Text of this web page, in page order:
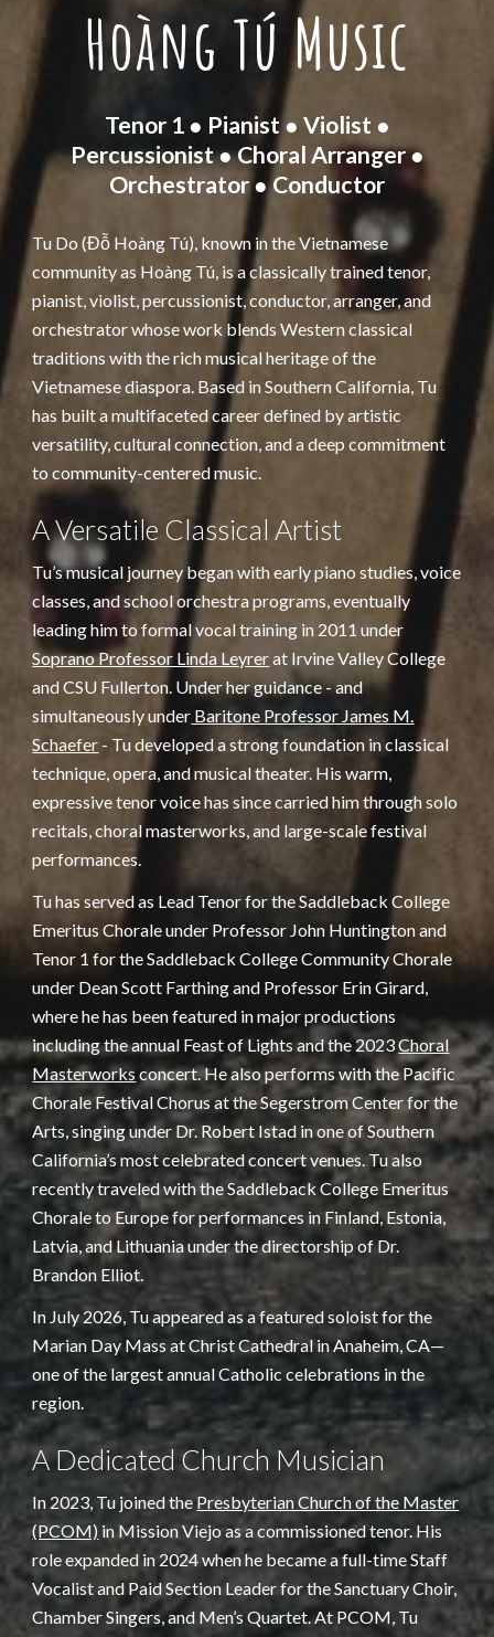
Hoàng Tú Music
Tenor 1 ● Pianist ● Violist ●
Percussionist ● Choral Arranger ●
Orchestrator ● Conductor
Tu Do (Đỗ Hoàng Tú), known in the Vietnamese
community as Hoàng Tú, is a classically trained tenor,
pianist, violist, percussionist, conductor, arranger, and
orchestrator whose work blends Western classical
traditions with the rich musical heritage of the
Vietnamese diaspora. Based in Southern California, Tu
has built a multifaceted career defined by artistic
versatility, cultural connection, and a deep commitment
to community-centered music.
A Versatile Classical Artist
Tu’s musical journey began with early piano studies, voice
classes, and school orchestra programs, eventually
leading him to formal vocal training in 2011 under
Soprano Professor Linda Leyrerat Irvine Valley College
and CSU Fullerton. Under her guidance - and
simultaneously under Baritone Professor James M.
Schaefer - Tu developed a strong foundation in classical
technique, opera, and musical theater. His warm,
expressive tenor voice has since carried him through solo
recitals, choral masterworks, and large-scale festival
performances.
Tu has served as Lead Tenor for the Saddleback College
Emeritus Chorale under Professor John Huntington and
Tenor 1 for the Saddleback College Community Chorale
under Dean Scott Farthing and Professor Erin Girard,
where he has been featured in major productions
including the annual Feast of Lights and the 2023Choral
Masterworks concert. He also performs with the Pacific
Chorale Festival Chorus at the Segerstrom Center for the
Arts, singing under Dr. Robert Istad in one of Southern
California’s most celebrated concert venues. Tu also
recently traveled with the Saddleback College Emeritus
Chorale to Europe for performances in Finland, Estonia,
Latvia, and Lithuania under the directorship of Dr.
Brandon Elliot.
In July 2026, Tu appeared as a featured soloist for the
Marian Day Mass at Christ Cathedral in Anaheim, CA—
one of the largest annual Catholic celebrations in the
region.
A Dedicated Church Musician
In 2023, Tu joined the Presbyterian Church of the Master
(PCOM) in Mission Viejo as a commissioned tenor. His
role expanded in 2024 when he became a full-time Staff
Vocalist and Paid Section Leader for the Sanctuary Choir,
Chamber Singers, and Men’s Quartet. At PCOM, Tu